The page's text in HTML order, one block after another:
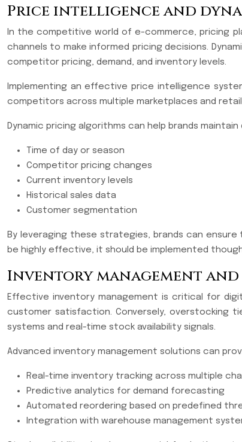
Price intelligence and
In the competitive world of e-commerce, pricing
channels to make informed pricing decisions.
competitor pricing, demand, and inventory levels.
Implementing an effective price intelligence
competitors across multiple marketplaces and
Dynamic pricing algorithms can help brands
Time of day or season
Competitor pricing changes
Current inventory levels
Historical sales data
Customer segmentation
By leveraging these strategies, brands can
be highly effective, it should be implemented
Inventory management
Effective inventory management is critical for
customer satisfaction. Conversely, overstocking
systems and real-time stock availability signals.
Advanced inventory management solutions can
Real-time inventory tracking across multiple
Predictive analytics for demand forecasting
Automated reordering based on predefined
Integration with warehouse management